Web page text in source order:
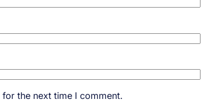
the next time I comment.